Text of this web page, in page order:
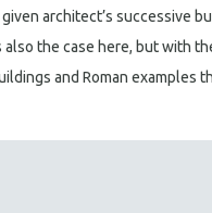
architect’s successive
also the case here, but with
and Roman examples